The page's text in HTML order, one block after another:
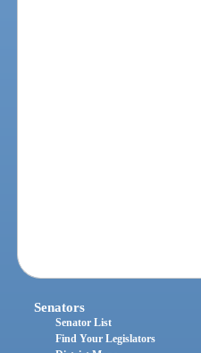
Senators
Senator List
Find Your Legislators